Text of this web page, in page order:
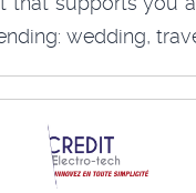
wedding,